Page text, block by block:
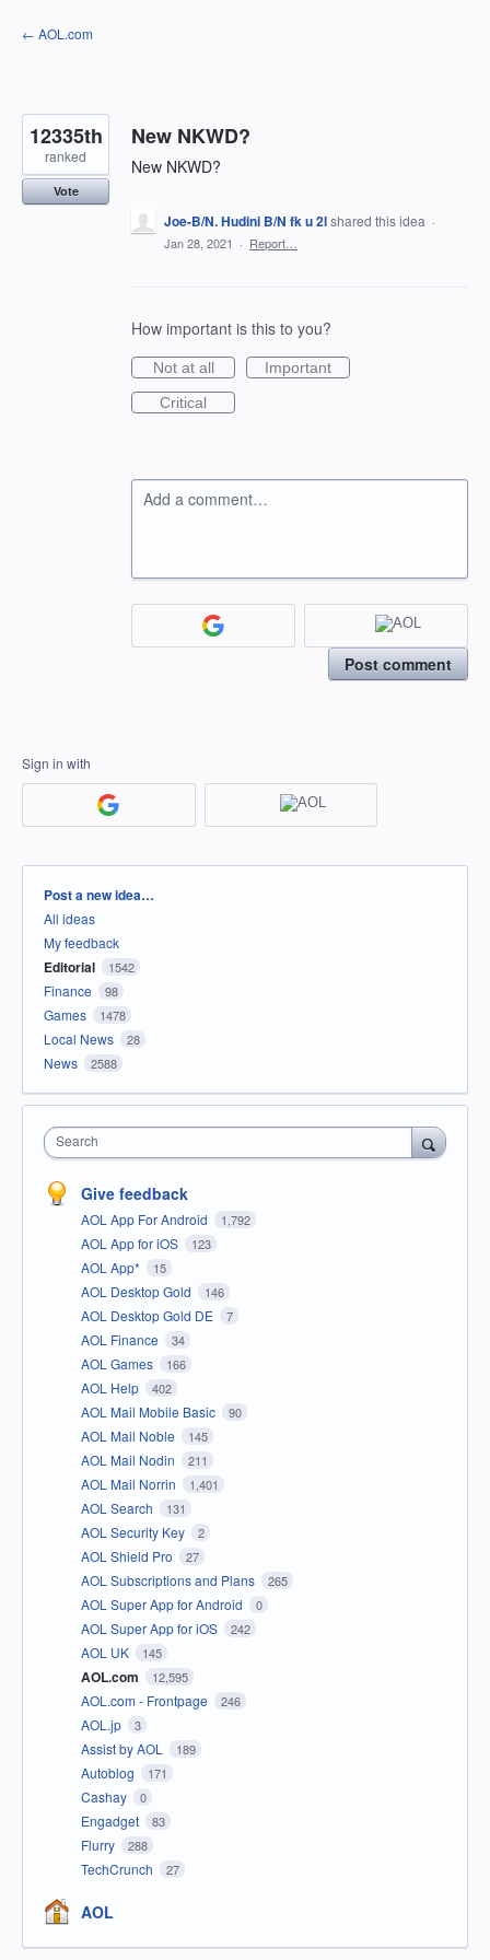
Skip
to
← AOL.com
New NKWD?
New NKWD?
12335th
ranked
Vote
Joe-B/N. Hudini B/N fk u 2lshared this idea ·
Jan 28, 2021 · Report…
How important is this to you?
Not at all
Important
Critical
Add a comment…
Post comment
Sign in with
Categories
Post a new idea…
All ideas
My feedback
Editorial 1542
Finance 98
Games 1478
Local News 28
News 2588
Search
Give feedback
AOL App For Android 1,792
AOL App for iOS 123
AOL App* 15
AOL Desktop Gold 146
AOL Desktop Gold DE 7
AOL Finance 34
AOL Games 166
AOL Help 402
AOL Mail Mobile Basic 90
AOL Mail Noble 145
AOL Mail Nodin 211
AOL Mail Norrin 1,401
AOL Search 131
AOL Security Key 2
AOL Shield Pro 27
AOL Subscriptions and Plans 265
AOL Super App for Android 0
AOL Super App for iOS 242
AOL UK 145
AOL.com 12,595
AOL.com - Frontpage 246
AOL.jp 3
Assist by AOL 189
Autoblog 171
Cashay 0
Engadget 83
Flurry 288
TechCrunch 27
AOL